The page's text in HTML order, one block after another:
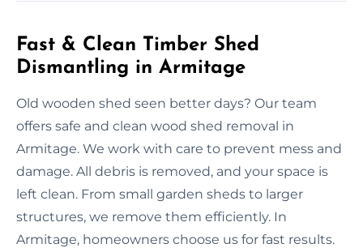
Fast & Clean Timber Shed
Dismantling in Armitage
Old wooden shed seen better days? Our team
offers safe and clean wood shed removal in
Armitage. We work with care to prevent mess and
damage. All debris is removed, and your space is
left clean. From small garden sheds to larger
structures, we remove them efficiently. In
Armitage, homeowners choose us for fast results.